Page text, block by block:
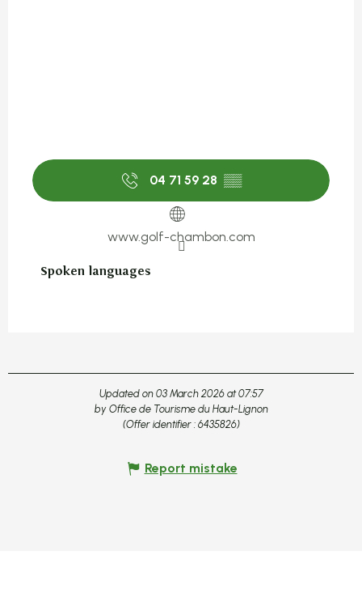
04 71 59 28 ▒▒
www.golf-chambon.com
Spoken languages
Spoken languages
Updated on 03 March 2026 at 07:57
by Office de Tourisme du Haut-Lignon
(Offer identifier : 6435826)
Report mistake